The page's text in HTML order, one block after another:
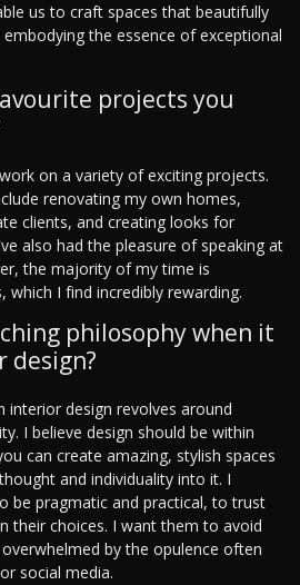
us to craft spaces that beautifully
the essence of exceptional
projects you
on a variety of exciting projects.
renovating my own homes,
clients, and creating looks for
also had the pleasure of speaking at
the majority of my time is
I find incredibly rewarding.
philosophy when it
design?
interior design revolves around
I believe design should be within
can create amazing, stylish spaces
and individuality into it. I
be pragmatic and practical, to trust
their choices. I want them to avoid
by the opulence often
social media.